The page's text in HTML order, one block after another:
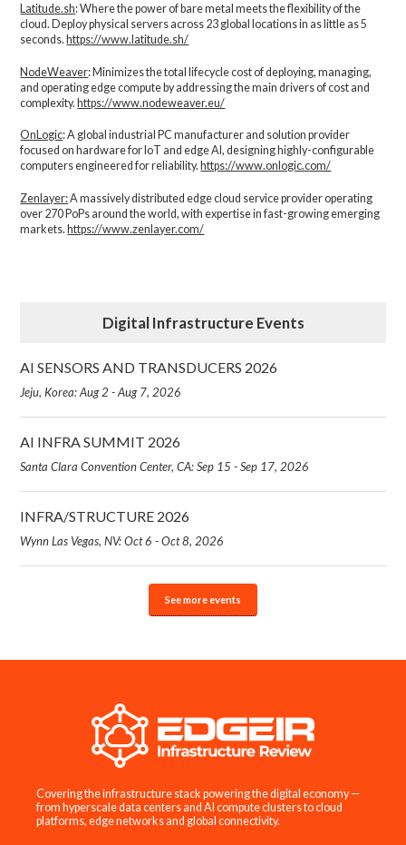
Latitude.sh: Where the power of bare metal meets the flexibility of the
cloud. Deploy physical servers across 23 global locations in as little as 5
seconds.https://www.latitude.sh/
NodeWeaver: Minimizes the total lifecycle cost of deploying, managing,
and operating edge compute by addressing the main drivers of cost and
complexity.​https://www.nodeweaver.eu/
OnLogic: A global industrial PC manufacturer and solution provider
focused on hardware for IoT and edge AI, designing highly-configurable
computers engineered for reliability. https://www.onlogic.com/
Zenlayer:A massively distributed edge cloud service provider operating
over 270 PoPs around the world, with expertise in fast-growing emerging
markets. https://www.zenlayer.com/
Digital Infrastructure Events
AI SENSORS AND TRANSDUCERS 2026
Jeju, Korea: Aug 2 - Aug 7, 2026
AI INFRA SUMMIT 2026
Santa Clara Convention Center, CA: Sep 15 - Sep 17, 2026
INFRA/STRUCTURE 2026
Wynn Las Vegas, NV: Oct 6 - Oct 8, 2026
See more events
Covering the infrastructure stack powering the digital economy —
from hyperscale data centers and AI compute clusters to cloud
platforms, edge networks and global connectivity.